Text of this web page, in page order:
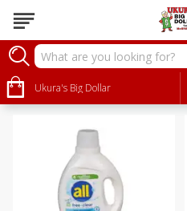
Ukura's Big Dollar
Household
Sort by: